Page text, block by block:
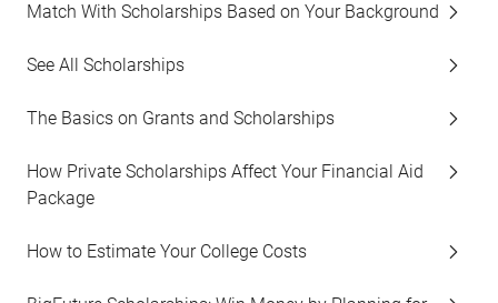
Match With Scholarships Based on Your Background
See All Scholarships
The Basics on Grants and Scholarships
How Private Scholarships Affect Your Financial Aid
Package
How to Estimate Your College Costs